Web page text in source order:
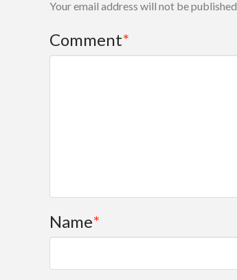
Your email address will not be published.
Comment*
Name*